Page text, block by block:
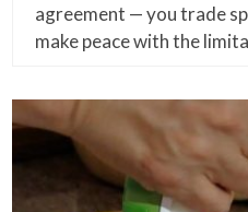
agreement — you trade
make peace with the